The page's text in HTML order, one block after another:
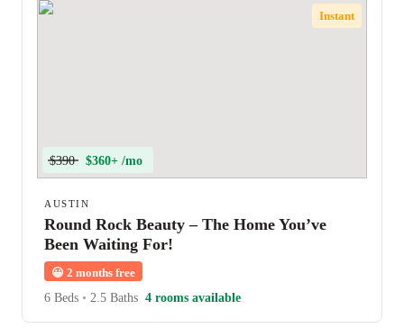
Instant
$390 $360+ /mo
AUSTIN
Round Rock Beauty – The Home You’ve
Been Waiting For!
😀 2 months free
6 Beds • 2.5 Baths 4 rooms available